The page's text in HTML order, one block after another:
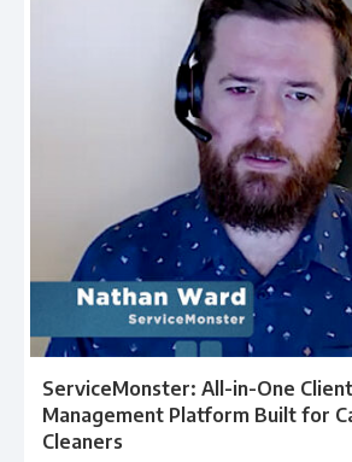
ServiceMonster: All-in-One Client
Management Platform Built for
Cleaners